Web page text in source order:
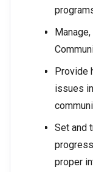
Provide
issues
Set and
proper